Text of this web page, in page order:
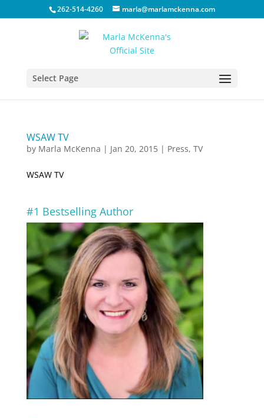
262-514-4260 marla@marlamckenna.com
Select Page
WSAW TV
by Marla McKenna | Jan 20, 2015| Press, TV
WSAW TV
#1 Bestselling Author